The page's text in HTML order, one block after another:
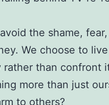
the shame,
We choose to
rather than confront
more than just
to others?